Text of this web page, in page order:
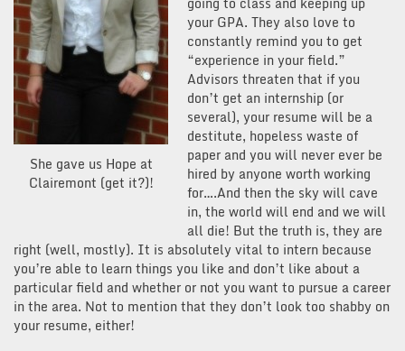
She gave us Hope at
Clairemont (get it?)!
your GPA. They also love to
constantly remind you to get
“experience in your field.”
Advisors threaten that if you
don’t get an internship (or
several), your resume will be a
destitute, hopeless waste of
paper and you will never ever be
hired by anyone worth working
for….And then the sky will cave
in, the world will end and we will
all die! But the truth is, they are
right (well, mostly). It is absolutely vital to intern because
you’re able to learn things you like and don’t like about a
particular field and whether or not you want to pursue a career
in the area. Not to mention that they don’t look too shabby on
your resume, either!